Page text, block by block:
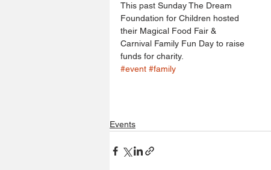
This past Sunday The Dream
Foundation for Children hosted
their Magical Food Fair &
Carnival Family Fun Day to raise
funds for charity.
#event #family
Events